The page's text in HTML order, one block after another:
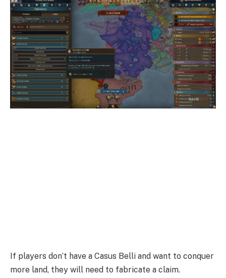
If players don’t have a Casus Belli and want to conquer
more land, they will need to fabricate a claim.